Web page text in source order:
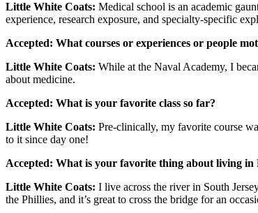
Little White Coats: Medical school is an academic
experience, research exposure, and specialty-specific
Accepted: What courses or experiences or people
Little White Coats: While at the Naval Academy, I
about medicine.
Accepted: What is your favorite class so far?
Little White Coats: Pre-clinically, my favorite course
to it since day one!
Accepted: What is your favorite thing about living in
Little White Coats: I live across the river in South
the Phillies, and it’s great to cross the bridge for an